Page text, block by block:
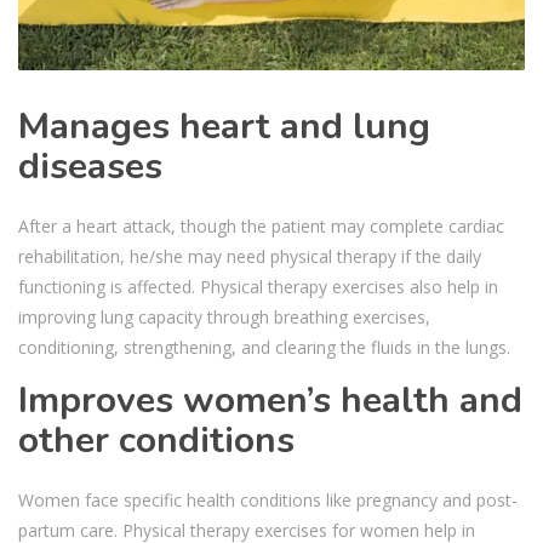
Manages heart and lung
diseases
After a heart attack, though the patient may complete cardiac
rehabilitation, he/she may need physical therapy if the daily
functioning is affected. Physical therapy exercises also help in
improving lung capacity through breathing exercises,
conditioning, strengthening, and clearing the fluids in the lungs.
Improves women’s health and
other conditions
Women face specific health conditions like pregnancy and post-
partum care. Physical therapy exercises for women help in